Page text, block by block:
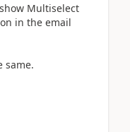
Multiselect
in the email
same.